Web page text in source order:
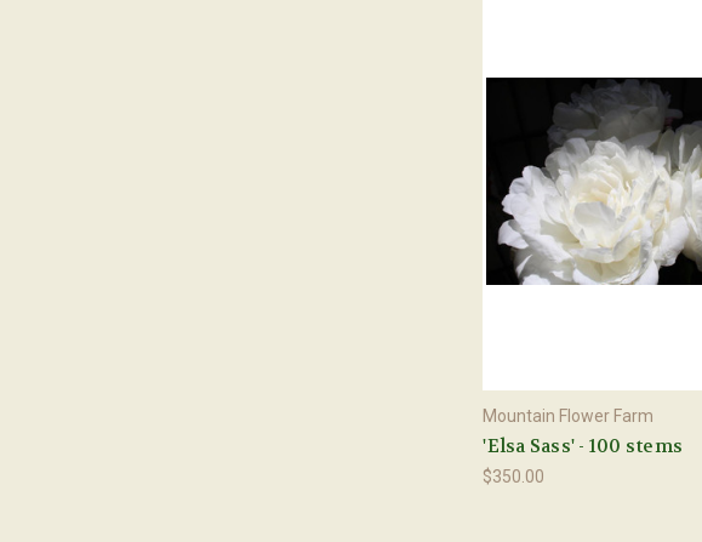
Mountain Flower Farm
'Elsa Sass' - 100 stems
$350.00